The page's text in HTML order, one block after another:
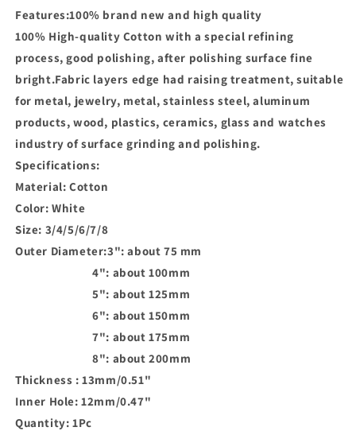
Features:100% brand new and high quality
100% High-quality Cotton with a special refining
process, good polishing, after polishing surface fine
bright.Fabric layers edge had raising treatment, suitable
for metal, jewelry, metal, stainless steel, aluminum
products, wood, plastics, ceramics, glass and watches
industry of surface grinding and polishing.
Specifications:
Material: Cotton
Color: White
Size: 3/4/5/6/7/8
Outer Diameter:3": about 75 mm
4": about 100mm
5": about 125mm
6": about 150mm
7": about 175mm
8": about 200mm
Thickness : 13mm/0.51"
Inner Hole: 12mm/0.47"
Quantity: 1Pc